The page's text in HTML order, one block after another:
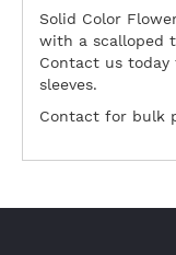
Solid Color
with a scalloped
Contact us
sleeves.
Contact for bulk